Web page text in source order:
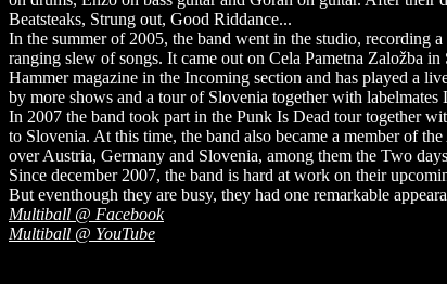
Beatsteaks, Strung out, Good Riddance...
In the summer of 2005, the band went in the studio, recording
ranging slew of songs. It came out on Cela Pametna Založba
Hammer magazine in the Incoming section and has played a
by more shows and a tour of Slovenia together with labelmates
In 2007 the band took part in the Punk Is Dead tour together
to Slovenia. At this time, the band also became a member of
over Austria, Germany and Slovenia, among them the Two
Since december 2007, the band is hard at work on their
But eventhough they are busy, they had one remarkable
Multiball @ Facebook
Multiball @ YouTube